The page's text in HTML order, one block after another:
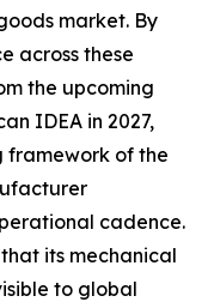
market. By
across these
the upcoming
IDEA in 2027,
framework of the
cadence.
its mechanical
to global